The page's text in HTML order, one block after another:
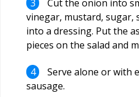
Cut the onion into
vinegar, mustard, sugar,
into a dressing. Put the
pieces on the salad and
Serve alone or with
sausage.